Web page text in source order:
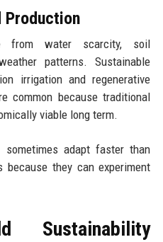
Production
from water scarcity, soil
patterns. Sustainable
irrigation and regenerative
common because traditional
viable long term.
sometimes adapt faster than
because they can experiment